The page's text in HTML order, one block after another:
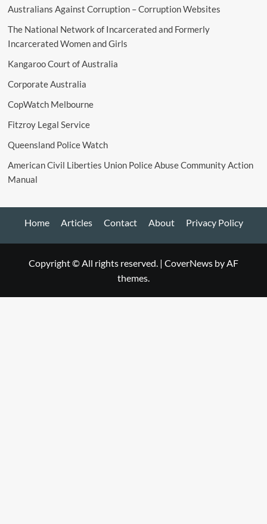
Australians Against Corruption – Corruption Websites
The National Network of Incarcerated and Formerly
Incarcerated Women and Girls
Kangaroo Court of Australia
Corporate Australia
CopWatch Melbourne
Fitzroy Legal Service
Queensland Police Watch
American Civil Liberties Union Police Abuse Community Action
Manual
Home Articles Contact About Privacy Policy
Copyright © All rights reserved. | CoverNews by AF
themes.